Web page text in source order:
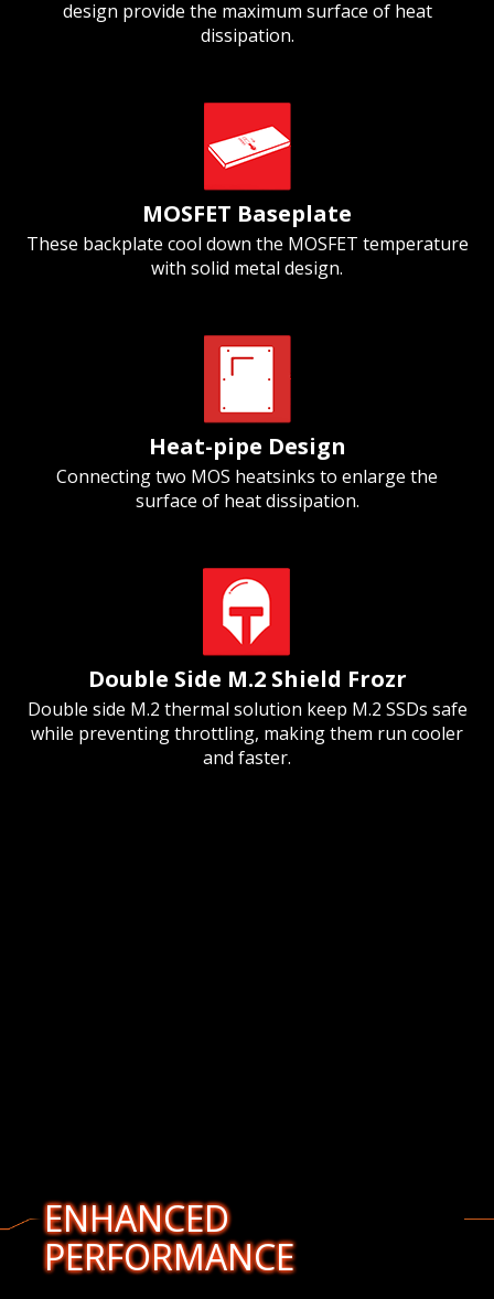
design provide the maximum surface of heat
dissipation.
MOSFET Baseplate
These backplate cool down the MOSFET temperature
with solid metal design.
Heat-pipe Design
Connecting two MOS heatsinks to enlarge the
surface of heat dissipation.
Double Side M.2 Shield Frozr
Double side M.2 thermal solution keep M.2 SSDs safe
while preventing throttling, making them run cooler
and faster.
ENHANCED
PERFORMANCE